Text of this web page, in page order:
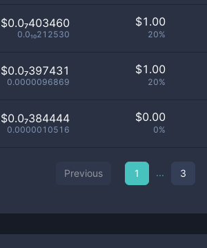
$0.0₇403460
0.0₁₀212530
$1.00
20%
$0.0₇397431
0.0000096869
$1.00
20%
$0.0₇384444
0.0000010516
$0.00
0%
Previous 1 ... 3